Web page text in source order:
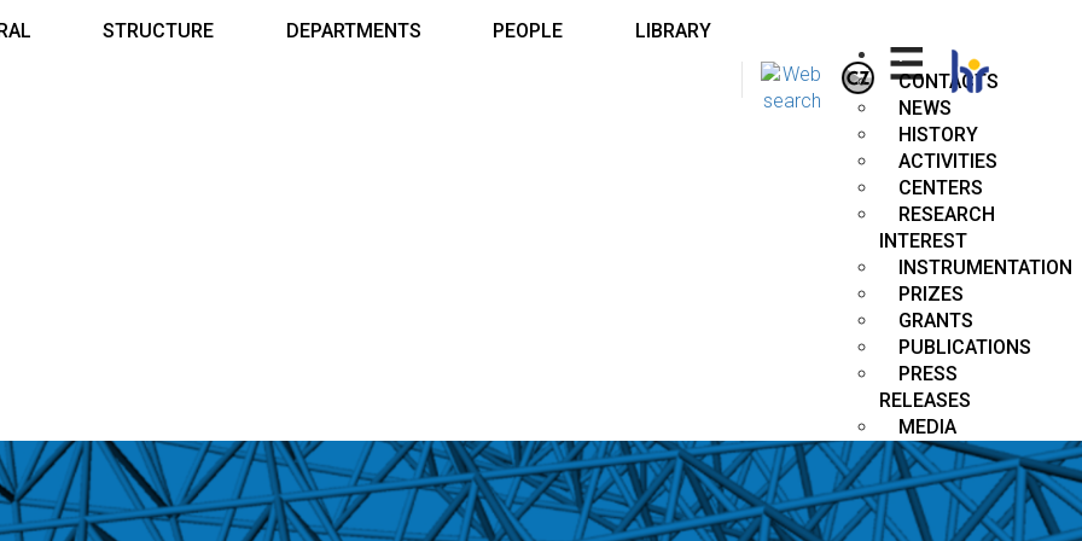
STRUCTURE DEPARTMENTS PEOPLE
LIBRARY
.
CONTACTS
NEWS
HISTORY
ACTIVITIES
CENTERS
RESEARCH
INTEREST
INSTRUMENTATION
PRIZES
GRANTS
PUBLICATIONS
PRESS
RELEASES
MEDIA